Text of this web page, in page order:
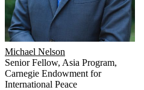
Michael Nelson
Senior Fellow, Asia Program,
Carnegie Endowment for
International Peace